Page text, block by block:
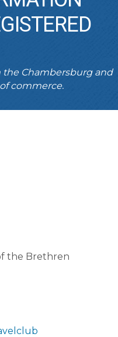
the Chambersburg and
commerce.
the Brethren